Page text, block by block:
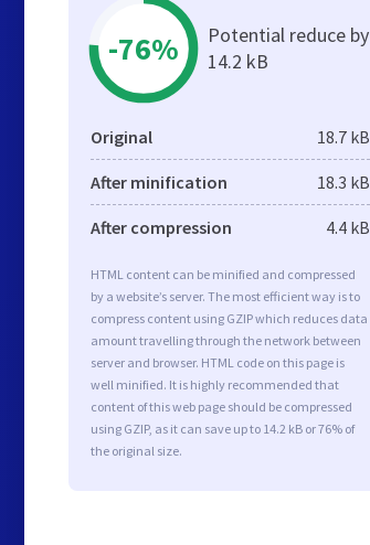
-76%
Potential reduce by
14.2 kB
Original 18.7 kB
After minification 18.3 kB
After compression 4.4 kB
HTML content can be minified and compressed
by a website’s server. The most efficient way is to
compress content using GZIP which reduces data
amount travelling through the network between
server and browser. HTML code on this page is
well minified. It is highly recommended that
content of this web page should be compressed
using GZIP, as it can save up to 14.2 kB or 76% of
the original size.